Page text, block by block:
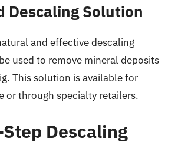
Descaling Solution
and effective descaling
used to remove mineral deposits
This solution is available for
or through specialty retailers.
Descaling